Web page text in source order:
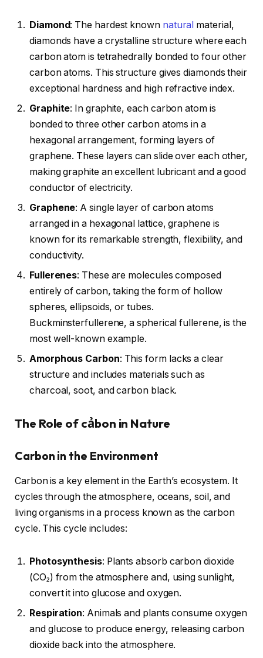
Diamond: The hardest known natural material,
diamonds have a crystalline structure where each
carbon atom is tetrahedrally bonded to four other
carbon atoms. This structure gives diamonds their
exceptional hardness and high refractive index.
Graphite: In graphite, each carbon atom is
bonded to three other carbon atoms in a
hexagonal arrangement, forming layers of
graphene. These layers can slide over each other,
making graphite an excellent lubricant and a good
conductor of electricity.
Graphene: A single layer of carbon atoms
arranged in a hexagonal lattice, graphene is
known for its remarkable strength, flexibility, and
conductivity.
Fullerenes: These are molecules composed
entirely of carbon, taking the form of hollow
spheres, ellipsoids, or tubes.
Buckminsterfullerene, a spherical fullerene, is the
most well-known example.
Amorphous Carbon: This form lacks a clear
structure and includes materials such as
charcoal, soot, and carbon black.
The Role of cảbon in Nature
Carbon in the Environment
Carbon is a key element in the Earth’s ecosystem. It
cycles through the atmosphere, oceans, soil, and
living organisms in a process known as the carbon
cycle. This cycle includes:
Photosynthesis: Plants absorb carbon dioxide
(CO₂) from the atmosphere and, using sunlight,
convert it into glucose and oxygen.
Respiration: Animals and plants consume oxygen
and glucose to produce energy, releasing carbon
dioxide back into the atmosphere.